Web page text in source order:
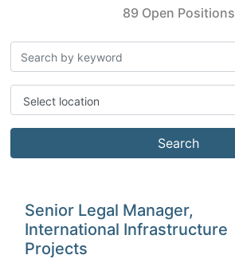
89 Open Positions
Select location
Search
Senior Legal Manager,
International Infrastructure
Projects